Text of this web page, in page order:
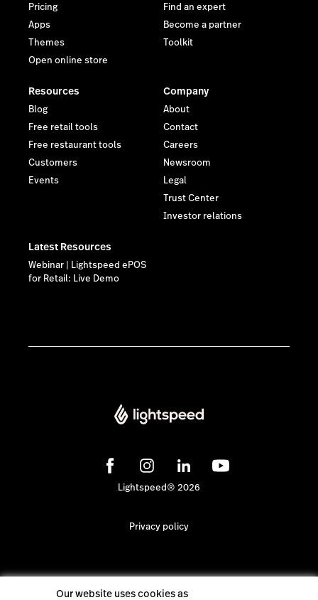
Pricing
Apps
Themes
Open online store
Find an expert
Become a partner
Toolkit
Resources
Blog
Free retail tools
Free restaurant tools
Customers
Events
Company
About
Contact
Careers
Newsroom
Legal
Trust Center
Investor relations
Latest Resources
Webinar | Lightspeed ePOS
for Retail: Live Demo
Lightspeed® 2026
Privacy policy
Our website uses cookies as